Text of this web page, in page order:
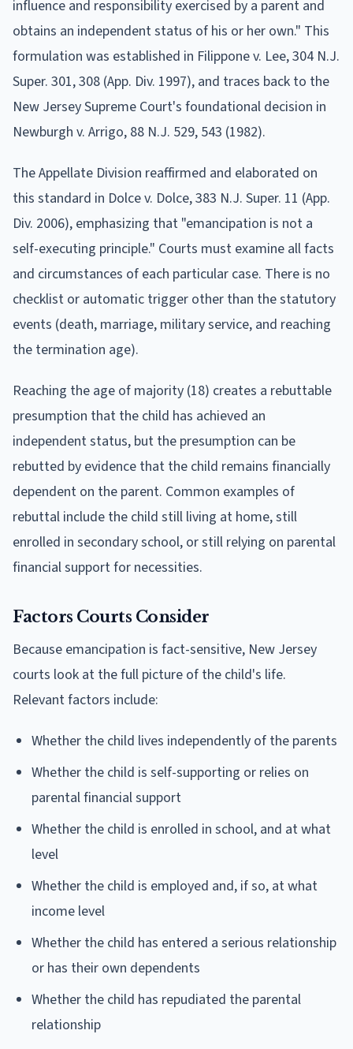
influence and responsibility exercised by a parent and
obtains an independent status of his or her own." This
formulation was established in Filippone v. Lee, 304 N.J.
Super. 301, 308 (App. Div. 1997), and traces back to the
New Jersey Supreme Court's foundational decision in
Newburgh v. Arrigo, 88 N.J. 529, 543 (1982).
The Appellate Division reaffirmed and elaborated on
this standard in Dolce v. Dolce, 383 N.J. Super. 11 (App.
Div. 2006), emphasizing that "emancipation is not a
self-executing principle." Courts must examine all facts
and circumstances of each particular case. There is no
checklist or automatic trigger other than the statutory
events (death, marriage, military service, and reaching
the termination age).
Reaching the age of majority (18) creates a rebuttable
presumption that the child has achieved an
independent status, but the presumption can be
rebutted by evidence that the child remains financially
dependent on the parent. Common examples of
rebuttal include the child still living at home, still
enrolled in secondary school, or still relying on parental
financial support for necessities.
Factors Courts Consider
Because emancipation is fact-sensitive, New Jersey
courts look at the full picture of the child's life.
Relevant factors include:
Whether the child lives independently of the parents
Whether the child is self-supporting or relies on
parental financial support
Whether the child is enrolled in school, and at what
level
Whether the child is employed and, if so, at what
income level
Whether the child has entered a serious relationship
or has their own dependents
Whether the child has repudiated the parental
relationship